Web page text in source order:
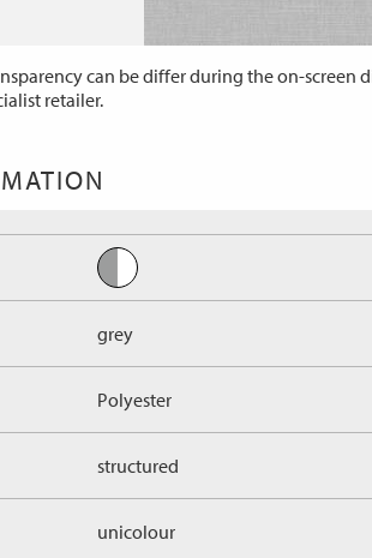
can be differ during the on-screen
retailer.
grey
Polyester
structured
unicolour